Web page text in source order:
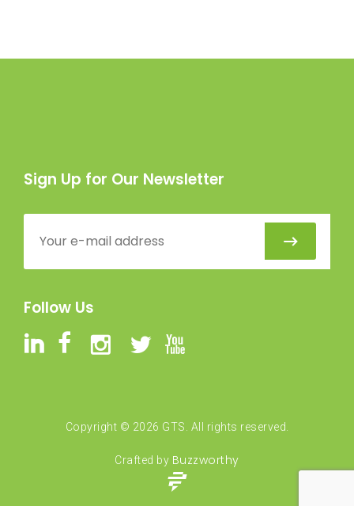
Sign Up for Our Newsletter
Follow Us
Copyright © 2026 GTS. All rights reserved.
Crafted by Buzzworthy